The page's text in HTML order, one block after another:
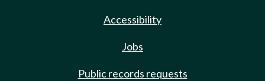
Accessibility
Jobs
Public records requests